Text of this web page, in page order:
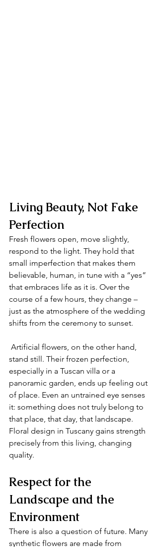
Living Beauty, Not Fake
Perfection
Fresh flowers open, move slightly,
respond to the light. They hold that
small imperfection that makes them
believable, human, in tune with a “yes”
that embraces life as it is. Over the
course of a few hours, they change –
just as the atmosphere of the wedding
shifts from the ceremony to sunset.
stand still. Their frozen perfection,
especially in a Tuscan villa or a
panoramic garden, ends up feeling out
of place. Even an untrained eye senses
it: something does not truly belong to
that place, that day, that landscape.
Floral design in Tuscany gains strength
precisely from this living, changing
quality.
Respect for the
Landscape and the
Environment
There is also a question of future. Many
synthetic flowers are made from